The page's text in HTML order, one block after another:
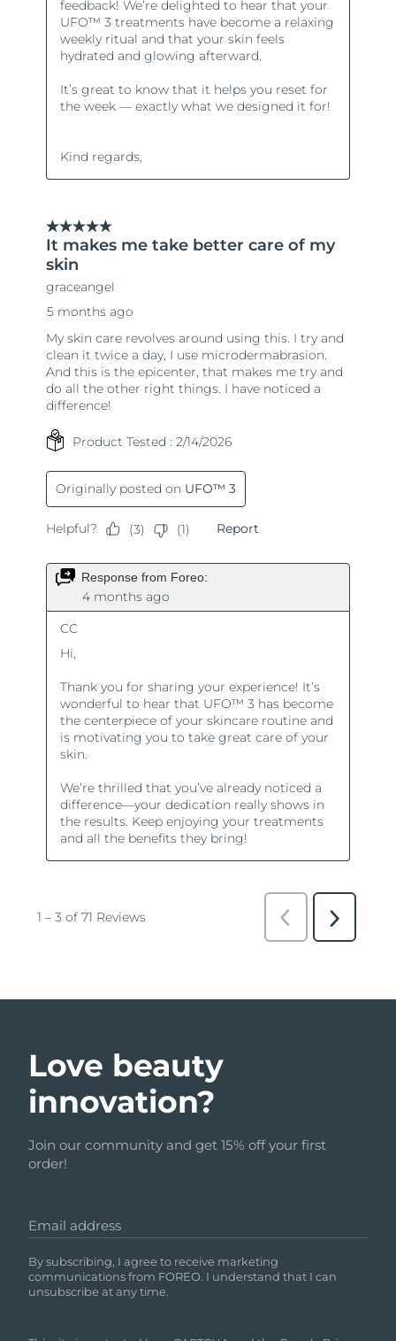
Love beauty
innovation?
Join our community and get 15% off your first
order!
Email address
By subscribing, I agree to receive marketing
communications from FOREO. I understand that I can
unsubscribe at any time.